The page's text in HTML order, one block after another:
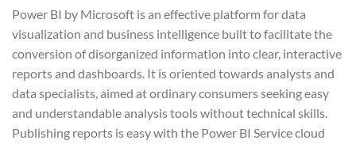
Power BI by Microsoft is an effective platform for data
visualization and business intelligence built to facilitate the
conversion of disorganized information into clear, interactive
reports and dashboards. It is oriented towards analysts and
data specialists, aimed at ordinary consumers seeking easy
and understandable analysis tools without technical skills.
Publishing reports is easy with the Power BI Service cloud